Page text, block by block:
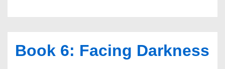
Book 6: Facing Darkness